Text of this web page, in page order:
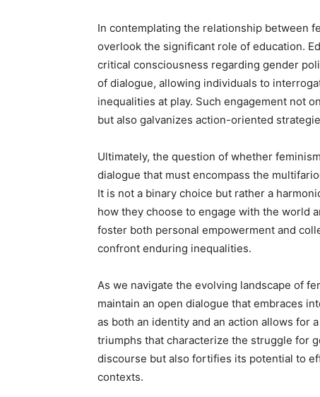
In contemplating the relationship between
overlook the significant role of education.
critical consciousness regarding gender
of dialogue, allowing individuals to
inequalities at play. Such engagement not
but also galvanizes action-oriented
Ultimately, the question of whether
dialogue that must encompass the
It is not a binary choice but rather a
how they choose to engage with the world
foster both personal empowerment and
confront enduring inequalities.
As we navigate the evolving landscape of
maintain an open dialogue that embraces
as both an identity and an action allows for
triumphs that characterize the struggle for
discourse but also fortifies its potential to
contexts.